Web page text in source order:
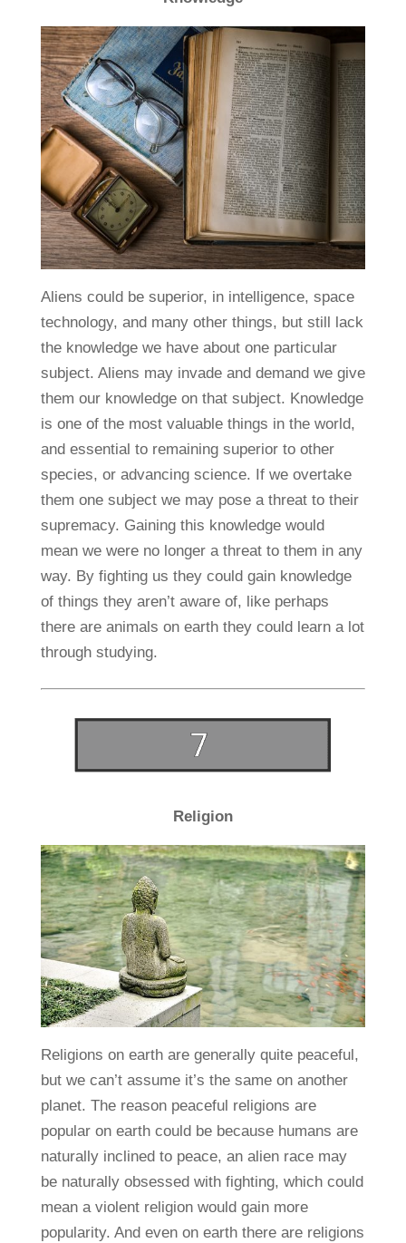
Aliens could be superior, in intelligence, space
technology, and many other things, but still lack
the knowledge we have about one particular
subject. Aliens may invade and demand we give
them our knowledge on that subject. Knowledge
is one of the most valuable things in the world,
and essential to remaining superior to other
species, or advancing science. If we overtake
them one subject we may pose a threat to their
supremacy. Gaining this knowledge would
mean we were no longer a threat to them in any
way. By fighting us they could gain knowledge
of things they aren’t aware of, like perhaps
there are animals on earth they could learn a lot
through studying.
Religion
Religions on earth are generally quite peaceful,
but we can’t assume it’s the same on another
planet. The reason peaceful religions are
popular on earth could be because humans are
naturally inclined to peace, an alien race may
be naturally obsessed with fighting, which could
mean a violent religion would gain more
popularity. And even on earth there are religions